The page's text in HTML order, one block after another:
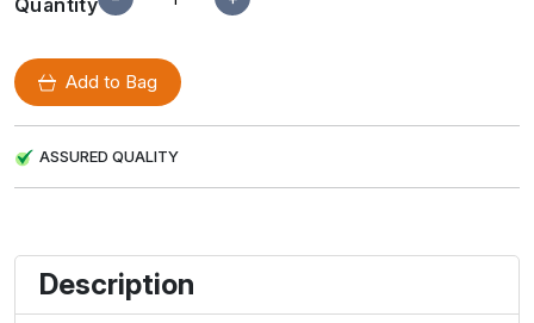
Quantity
Add to Bag
ASSURED QUALITY
Description